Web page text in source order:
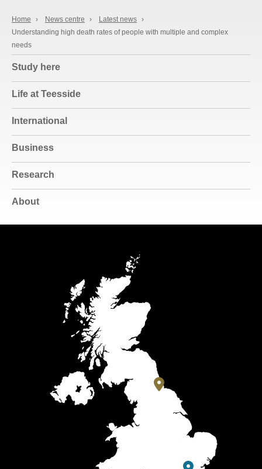
Home › News centre › Latest news ›
Understanding high death rates of people with multiple and complex
needs
Study here
Life at Teesside
International
Business
Research
About